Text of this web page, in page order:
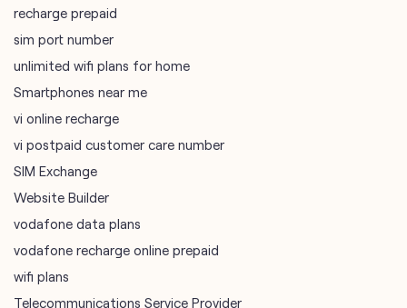
recharge prepaid
sim port number
unlimited wifi plans for home
Smartphones near me
vi online recharge
vi postpaid customer care number
SIM Exchange
Website Builder
vodafone data plans
vodafone recharge online prepaid
wifi plans
Telecommunications Service Provider